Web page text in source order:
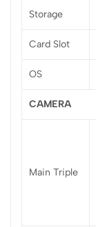
Storage
Card Slot
OS
CAMERA
Main Triple